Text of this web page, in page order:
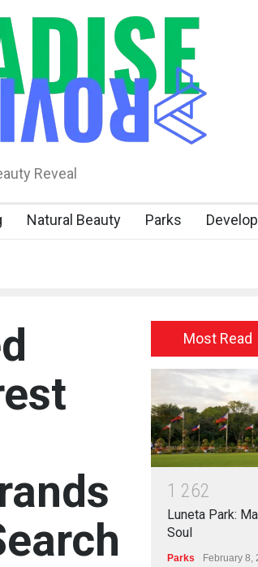
Reveal
Natural Beauty Parks
Most Read
1 262
Luneta Park:
Soul
Parks February 8,